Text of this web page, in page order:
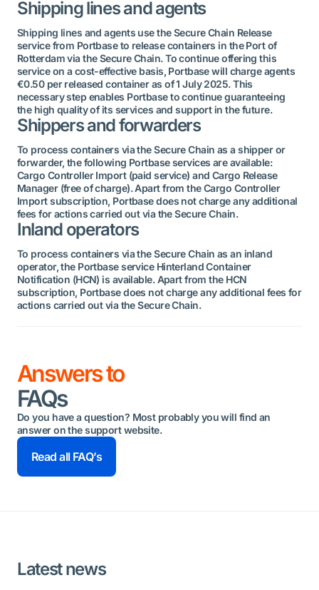
Shipping lines and agents
Shipping lines and agents use the Secure Chain Release
service from Portbase to release containers in the Port of
Rotterdam via the Secure Chain. To continue offering this
service on a cost-effective basis, Portbase will charge agents
€0.50 per released container as of 1 July 2025. This
necessary step enables Portbase to continue guaranteeing
the high quality of its services and support in the future.
Shippers and forwarders
To process containers via the Secure Chain as a shipper or
forwarder, the following Portbase services are available:
Cargo Controller Import (paid service) and Cargo Release
Manager (free of charge). Apart from the Cargo Controller
Import subscription, Portbase does not charge any additional
fees for actions carried out via the Secure Chain.
Inland operators
To process containers via the Secure Chain as an inland
operator, the Portbase service Hinterland Container
Notification (HCN) is available. Apart from the HCN
subscription, Portbase does not charge any additional fees for
actions carried out via the Secure Chain.
Answers to
FAQs
Do you have a question? Most probably you will find an
answer on the support website.
Read all FAQ’s
Latest news